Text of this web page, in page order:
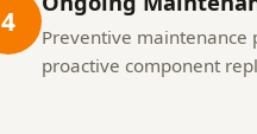
4
Preventive
proactive component